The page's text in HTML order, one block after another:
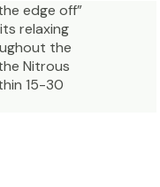
edge off”
relaxing
the
Nitrous
15-30